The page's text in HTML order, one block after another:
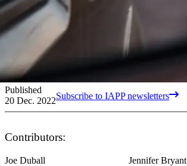
Published
20 Dec. 2022Subscribe to IAPP newsletters
Contributors:
Joe Duball
Jennifer Bryant